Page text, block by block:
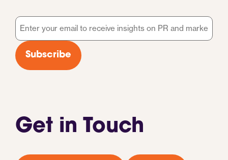
Get in Touch
Email
*
Subscribe